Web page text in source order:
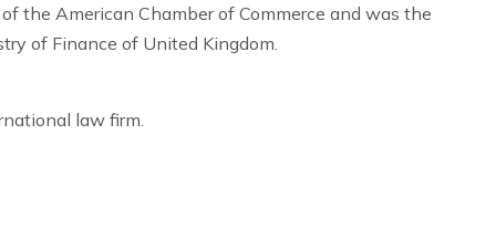
the American Chamber of Commerce and was the
of Finance of United Kingdom.
law firm.